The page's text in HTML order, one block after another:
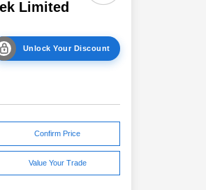
Limited
Unlock Your Discount
Confirm Price
Value Your Trade